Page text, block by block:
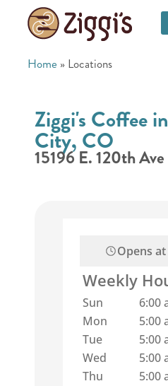
Home » Locations
Ziggi's Coffee
City, CO
15196 E. 120th Ave
Opens at
Weekly
Sun 6:00
Mon
5:00
Tue
5:00
Wed
5:00
Thu
5:00